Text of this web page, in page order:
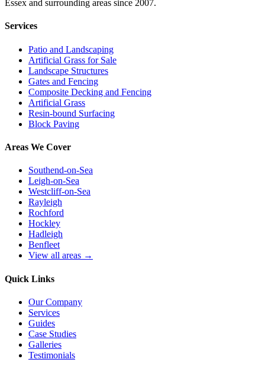
Essex and surrounding areas since 2007.
Services
Patio and Landscaping
Artificial Grass for Sale
Landscape Structures
Gates and Fencing
Composite Decking and Fencing
Artificial Grass
Resin-bound Surfacing
Block Paving
Areas We Cover
Southend-on-Sea
Leigh-on-Sea
Westcliff-on-Sea
Rayleigh
Rochford
Hockley
Hadleigh
Benfleet
View all areas →
Quick Links
Our Company
Services
Guides
Case Studies
Galleries
Testimonials